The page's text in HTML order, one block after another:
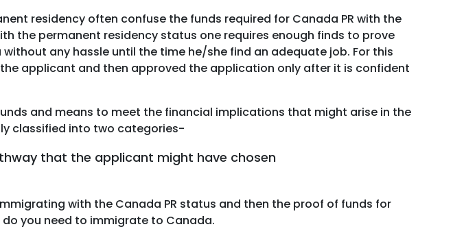
residency often confuse the funds required for Canada PR with the
the permanent residency status one requires enough finds to prove
any hassle until the time he/she find an adequate job. For this
applicant and then approved the application only after it is confident
and means to meet the financial implications that might arise in the
classified into two categories-
that the applicant might have chosen
with the Canada PR status and then the proof of funds for
you need to immigrate to Canada.